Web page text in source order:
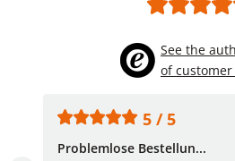
See the
of customer
5 / 5
Problemlose Bestellun...